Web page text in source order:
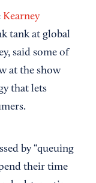
Kearney
tank at global
said some of
at the show
that lets
by “queuing
their time